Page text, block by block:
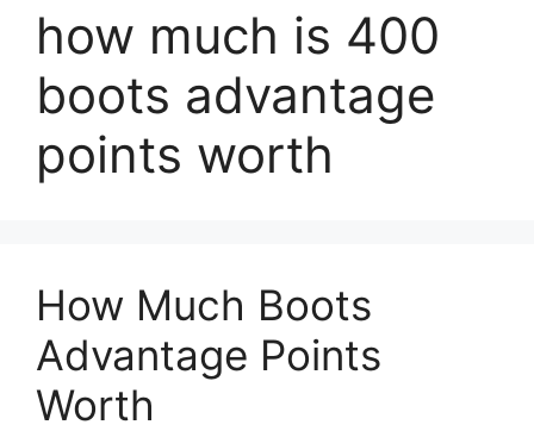
how much is 400
boots advantage
points worth
How Much Boots
Advantage Points
Worth